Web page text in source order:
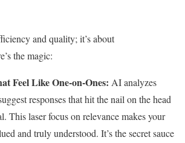
and quality; it’s about
the magic:
Feel Like One-on-Ones: AI analyzes
responses that hit the nail on the head
This laser focus on relevance makes your
and truly understood. It’s the secret sauce